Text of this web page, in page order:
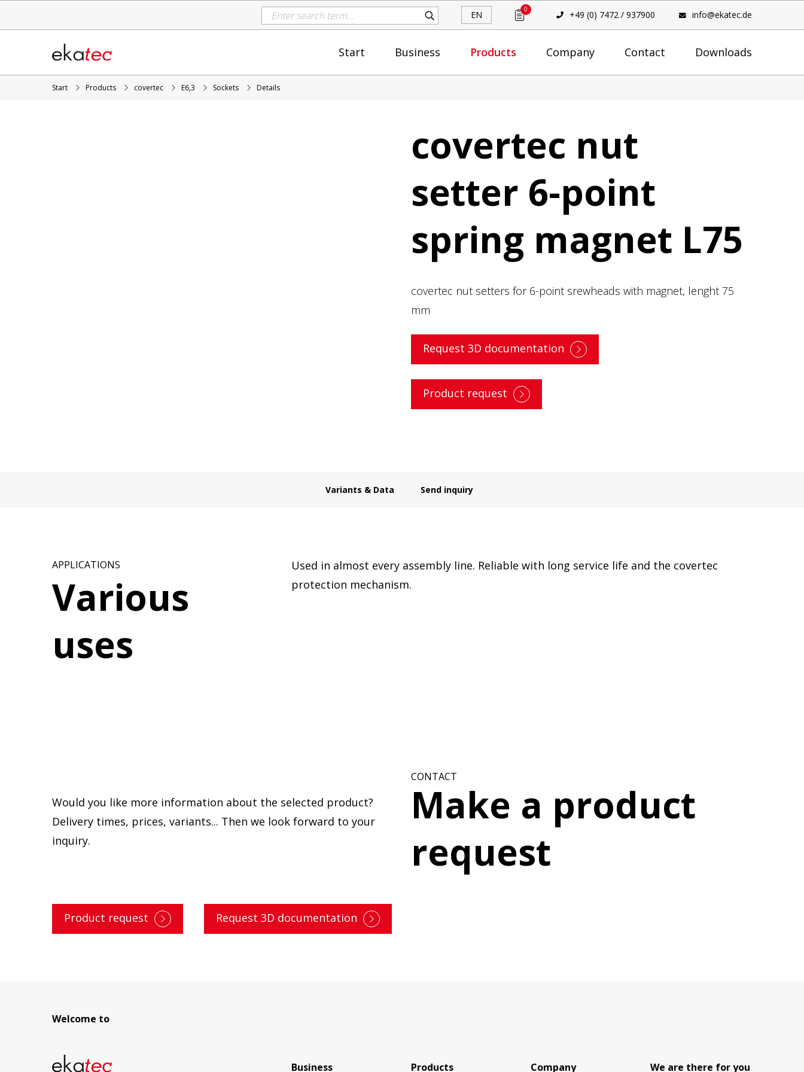
EN 0 +49 (0) 7472 / 937900 info@ekatec.de
Start Business Products Company Contact Downloads
Start Products covertec E6,3 Sockets Details
covertec nut
setter 6-point
spring magnet L75
covertec nut setters for 6-point srewheads with magnet, lenght 75
mm
Request 3D documentation
Product request
Variants & Data Send inquiry
APPLICATIONS
Various
uses
Used in almost every assembly line. Reliable with long service life and the covertec
protection mechanism.
CONTACT
Make a product
request
Would you like more information about the selected product?
Delivery times, prices, variants... Then we look forward to your
inquiry.
Product request Request 3D documentation
Welcome to
Business Products Company We are there for you